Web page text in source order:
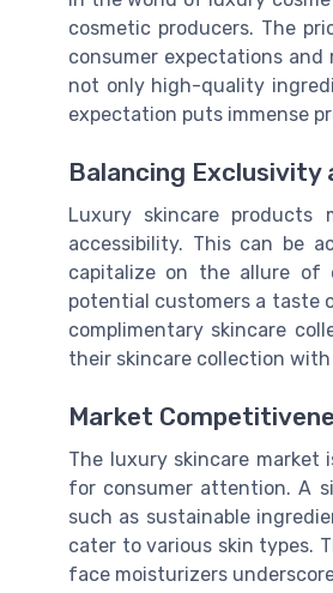
cosmetic producers. The
consumer expectations
not only high-quality
expectation puts immense
Balancing Exclusivity
Luxury skincare products
accessibility. This can be
capitalize on the allure of
potential customers a taste
complimentary skincare
their skincare collection
Market
The luxury skincare market
for consumer attention. A
such as sustainable
cater to various skin types.
face moisturizers